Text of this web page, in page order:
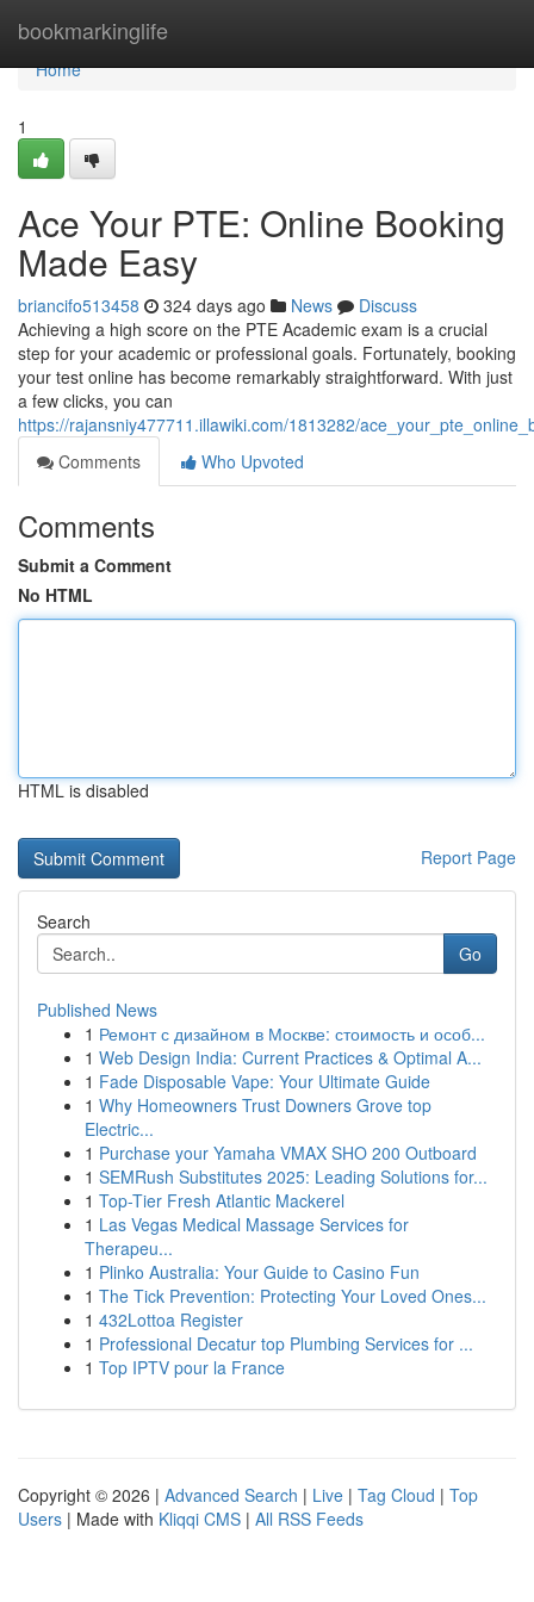
bookmarkinglife
Home
Home
1
Ace Your PTE: Online Booking
Made Easy
briancifo513458 324 days ago News
Discuss
Achieving a high score on the PTE Academic exam is a crucial
step for your academic or professional goals. Fortunately, booking
your test online has become remarkably straightforward. With just
a few clicks, you can
https://rajansniy477711.illawiki.com/1813282/
Comments
Who Upvoted
Comments
Submit a Comment
No HTML
HTML is disabled
Report Page
Search
Go
Published News
1 Ремонт с дизайном в Москве: стоимость и особ...
1 Web Design India: Current Practices & Optimal A...
1 Fade Disposable Vape: Your Ultimate Guide
1 Why Homeowners Trust Downers Grove top
Electric...
1 Purchase your Yamaha VMAX SHO 200 Outboard
1 SEMRush Substitutes 2025: Leading Solutions for...
1 Top-Tier Fresh Atlantic Mackerel
1 Las Vegas Medical Massage Services for
Therapeu...
1 Plinko Australia: Your Guide to Casino Fun
1 The Tick Prevention: Protecting Your Loved Ones...
1 432Lottoa Register
1 Professional Decatur top Plumbing Services for ...
1 Top IPTV pour la France
Copyright © 2026 | Advanced Search | Live | Tag Cloud | Top
Users | Made with Kliqqi CMS | All RSS Feeds